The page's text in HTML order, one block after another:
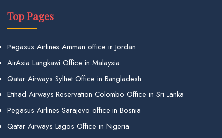
Top Pages
Pegasus Airlines Amman office in Jordan
AirAsia Langkawi Office in Malaysia
Qatar Airways Sylhet Office in Bangladesh
Etihad Airways Reservation Colombo Office in Sri Lanka
Pegasus Airlines Sarajevo office in Bosnia
Qatar Airways Lagos Office in Nigeria